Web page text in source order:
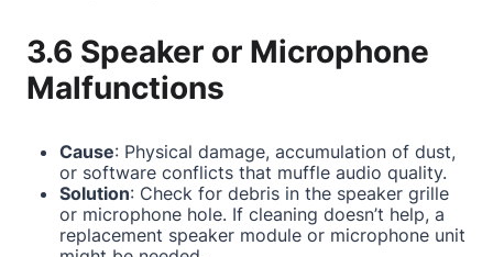
3.6 Speaker or Microphone
Malfunctions
Cause: Physical damage, accumulation of dust,
or software conflicts that muffle audio quality.
Solution: Check for debris in the speaker grille
or microphone hole. If cleaning doesn’t help, a
replacement speaker module or microphone unit